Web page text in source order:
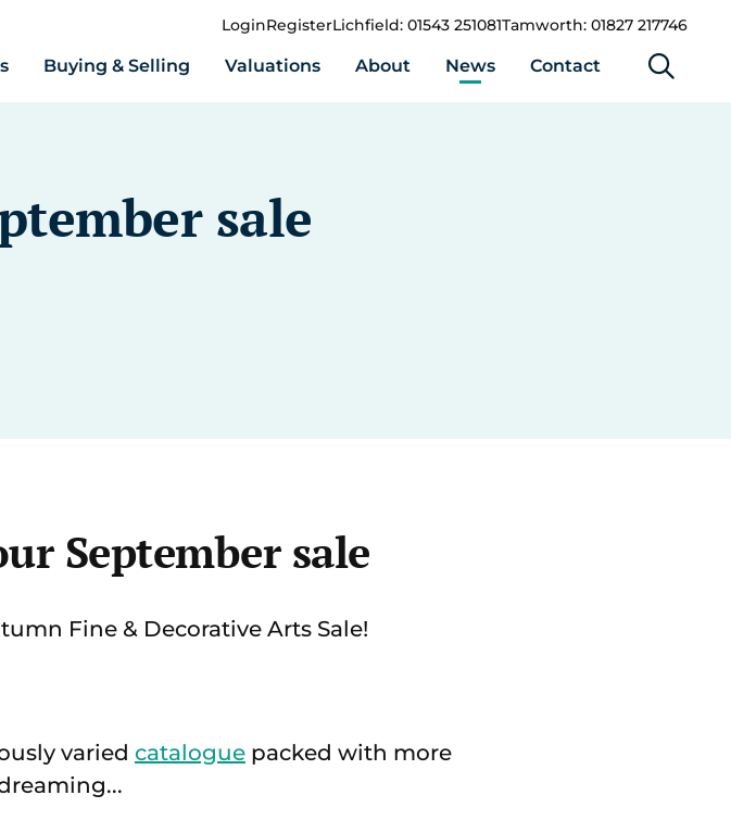
LoginRegisterLichfield: 01543 251081Tamworth: 01827 217746
Buying & Selling Valuations About News Contact
sale
September sale
Fine & Decorative Arts Sale!
varied catalogue packed with more